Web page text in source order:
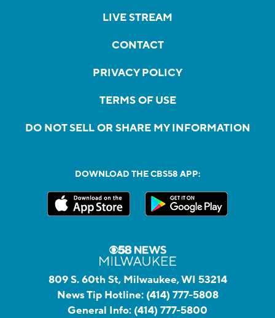
LIVE STREAM
CONTACT
PRIVACY POLICY
TERMS OF USE
DO NOT SELL OR SHARE MY INFORMATION
DOWNLOAD THE CBS58 APP:
809 S. 60th St, Milwaukee, WI 53214
News Tip Hotline: (414) 777-5808
General Info: (414) 777-5800